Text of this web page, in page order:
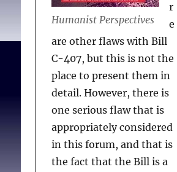
Humanist Perspectives
r
e
are other flaws with Bill
C-407, but this is not the
place to present them in
detail. However, there is
one serious flaw that is
appropriately considered
in this forum, and that is
the fact that the Bill is a